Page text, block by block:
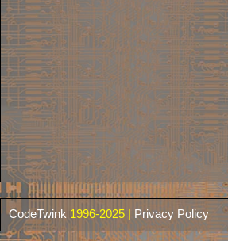
CodeTwink 1996-2025 | Privacy Policy